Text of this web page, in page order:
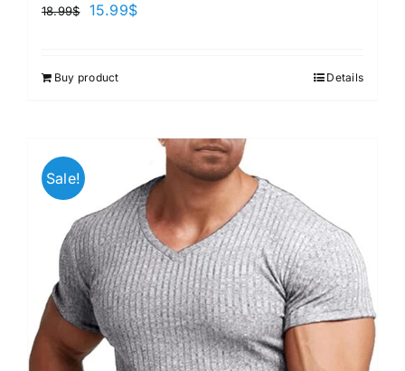
18.99$ 15.99$
Buy product Details
Sale!